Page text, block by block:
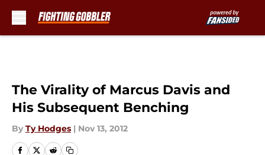
The Virality of Marcus Davis and
His Subsequent Benching
By Ty Hodges | Nov 13, 2012